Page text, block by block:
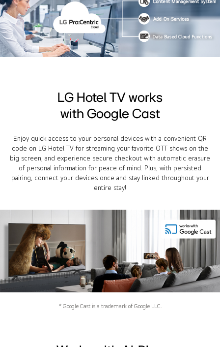
LG Hotel TV works
with Google Cast
Enjoy quick access to your personal devices with a convenient QR
code on LG Hotel TV for streaming your favorite OTT shows on the
big screen, and experience secure checkout with automatic erasure
of personal information for peace of mind. Plus, with persisted
pairing, connect your devices once and stay linked throughout your
entire stay!
* Google Cast is a trademark of Google LLC.